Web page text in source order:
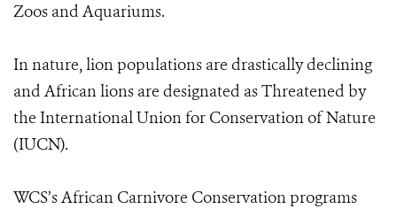
Zoos and Aquariums.
In nature, lion populations are drastically declining
and African lions are designated as Threatened by
the International Union for Conservation of Nature
(IUCN).
WCS’s African Carnivore Conservation programs